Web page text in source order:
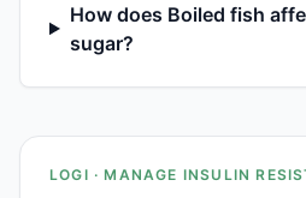
How does Boiled fish
sugar?
LOGI · MANAGE INSULIN